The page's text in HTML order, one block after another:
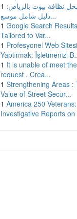
1 نظافة بيوت بالرياض:
دليل شامل موسع...
1 Google Search
Tailored to Var...
1 Profesyonel Web Sitesi
Yaptırmak: İşletmenizi
1 It is unable of meet the
request . Crea...
1 Strengthening Areas :
Value of Street Secur...
1 America 250 Veterans:
Investigative Reports on